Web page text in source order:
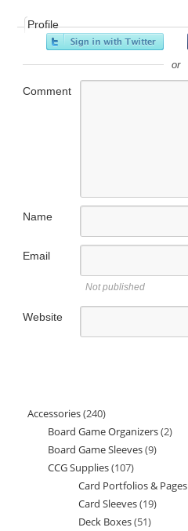
Profile
or
Comment
Name
Email
Not published
Website
Accessories 240240
products
Board Game Organizers 22
Board Game Sleeves 99
CCG Supplies 107107
products
Card Portfolios & Pages
Card Sleeves 1919
Deck Boxes 5151